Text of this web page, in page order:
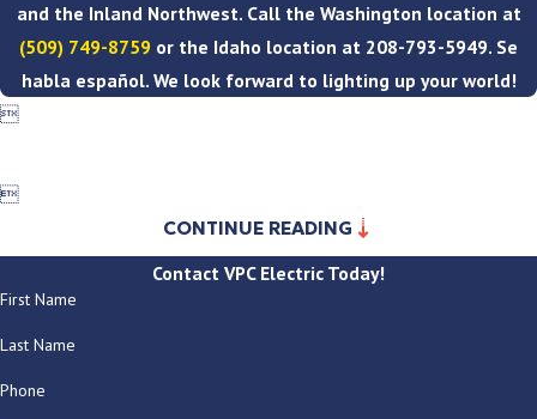
and the Inland Northwest. Call the Washington location at
(509) 749-8759 or the Idaho location at 208-793-5949. Se
habla español. We look forward to lighting up your world!


CONTINUE READING
Contact VPC Electric Today!
First Name
Last Name
Phone